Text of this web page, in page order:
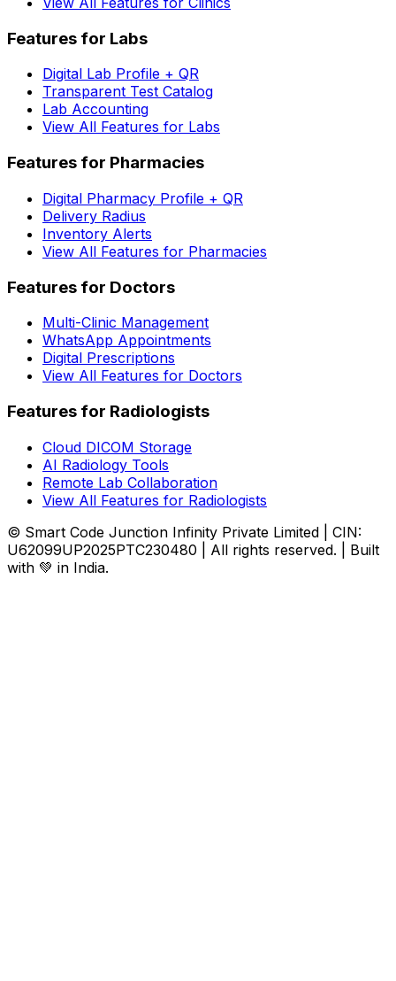
Features for Labs
Digital Lab Profile + QR
Transparent Test Catalog
Lab Accounting
View All Features for Labs
Features for Pharmacies
Digital Pharmacy Profile + QR
Delivery Radius
Inventory Alerts
View All Features for Pharmacies
Features for Doctors
Multi-Clinic Management
WhatsApp Appointments
Digital Prescriptions
View All Features for Doctors
Features for Radiologists
Cloud DICOM Storage
AI Radiology Tools
Remote Lab Collaboration
View All Features for Radiologists
© Smart Code Junction Infinity Private Limited | CIN:
U62099UP2025PTC230480 | All rights reserved. | Built
with 💚 in India.